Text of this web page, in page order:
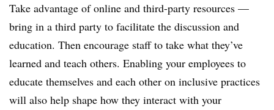
Take advantage of online and third-party resources —
bring in a third party to facilitate the discussion and
education. Then encourage staff to take what they’ve
learned and teach others. Enabling your employees to
educate themselves and each other on inclusive practices
will also help shape how they interact with your